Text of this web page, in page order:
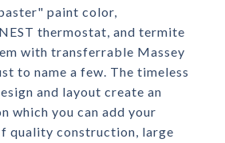
paint color,
thermostat, and termite
with transferrable Massey
to name a few. The timeless
and layout create an
which you can add your
quality construction, large